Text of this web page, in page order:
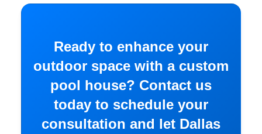
Ready to enhance your
outdoor space with a custom
pool house? Contact us
today to schedule your
consultation and let Dallas